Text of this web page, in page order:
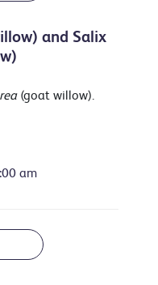
and Salix
(goat willow).
am